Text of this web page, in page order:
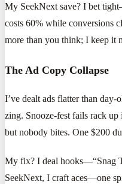
My SeekNext save? I bet
costs 60% while conversions
more than you think; I keep it
The Ad Copy Collapse
I’ve dealt ads flatter than
zing. Snooze-fest fails rack
but nobody bites. One $200
My fix? I deal hooks—“Snag
SeekNext, I craft aces—one